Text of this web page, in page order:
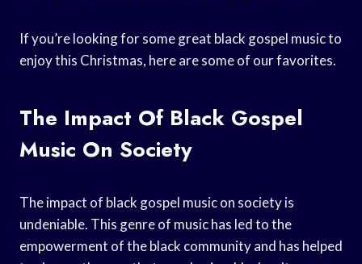
If you’re looking for some great black gospel music to
enjoy this Christmas, here are some of our favorites.
The Impact Of Black Gospel
Music On Society
The impact of black gospel music on society is
undeniable. This genre of music has led to the
empowerment of the black community and has helped